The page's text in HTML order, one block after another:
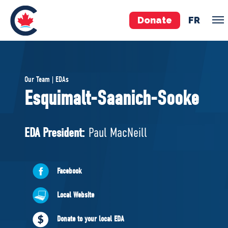
Donate FR
Pierre Poilievre
Your Conservative MPs
National Council
ABOUT US
Governing Documents
Our Team | EDAs
Esquimalt-Saanich-Sooke
EDA President: Paul MacNeill
Facebook
Local Website
Donate to your local EDA